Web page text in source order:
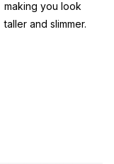
making you look
taller and slimmer.